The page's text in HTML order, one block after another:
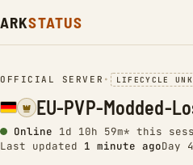
ARKSTATUS
OFFICIAL SERVER • LIFECYCLE
EU-PVP-Modded-
Online 1d 10h 59m* this
Last updated 1 minute agoDay